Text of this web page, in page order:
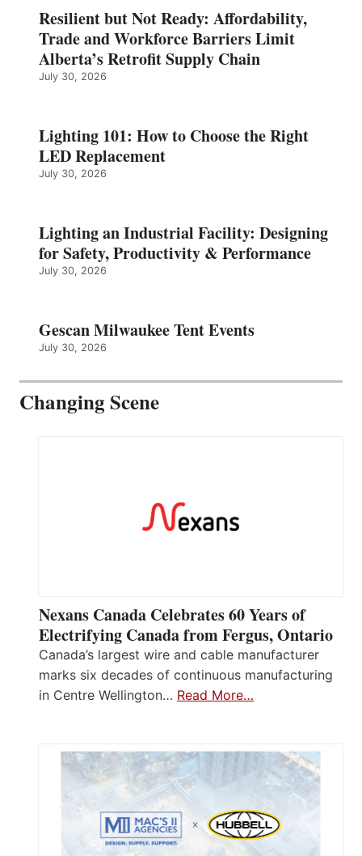
Resilient but Not Ready: Affordability,
Trade and Workforce Barriers Limit
Alberta’s Retrofit Supply Chain
July 30, 2026
Lighting 101: How to Choose the Right
LED Replacement
July 30, 2026
Lighting an Industrial Facility: Designing
for Safety, Productivity & Performance
July 30, 2026
Gescan Milwaukee Tent Events
July 30, 2026
Changing Scene
Nexans Canada Celebrates 60 Years of
Electrifying Canada from Fergus, Ontario
Canada’s largest wire and cable manufacturer
marks six decades of continuous manufacturing
in Centre Wellington… Read More…